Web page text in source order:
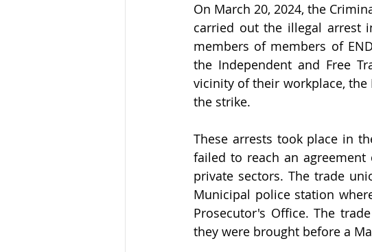
On March 20, 2024, the
carried out the illegal arrest
members of members of
the Independent and Free
vicinity of their workplace, the
the strike.
These arrests took place in
failed to reach an
private sectors. The trade
Municipal police station
Prosecutor's Office. The
they were brought before a